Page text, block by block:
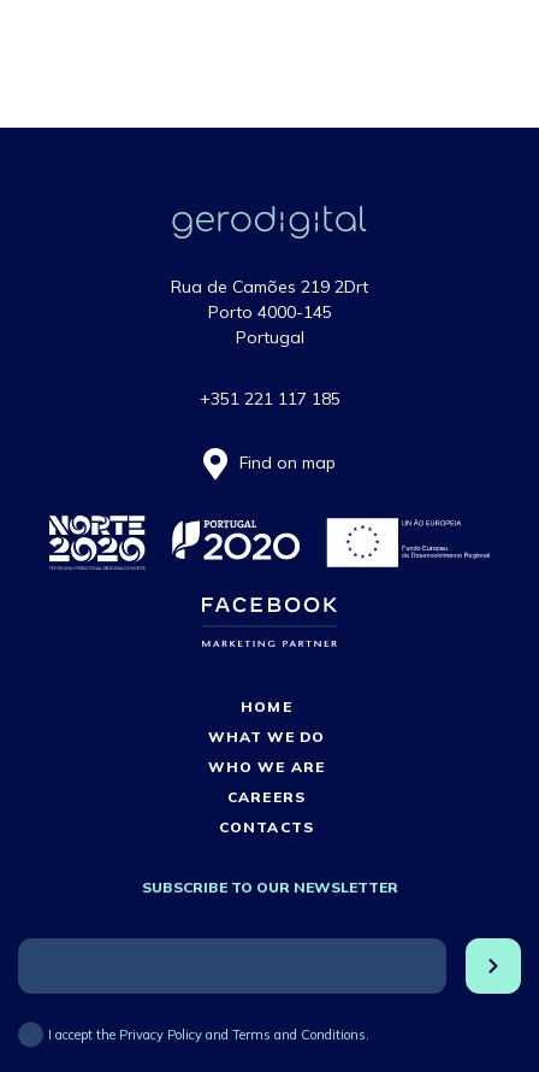
Rua de Camões 219 2Drt
Porto 4000-145
Portugal
+351 221 117 185
Find on map
HOME
WHAT WE DO
WHO WE ARE
CAREERS
CONTACTS
SUBSCRIBE TO OUR NEWSLETTER
I accept the Privacy Policy and Terms and Conditions.